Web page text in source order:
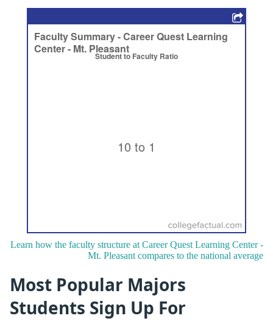
Learn how the faculty structure at Career Quest Learning Center -
Mt. Pleasant compares to the national average
Most Popular Majors
Students Sign Up For